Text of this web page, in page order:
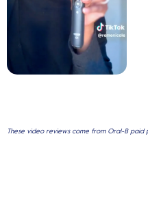
These video reviews come from Oral-B paid